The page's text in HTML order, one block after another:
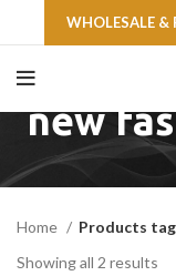
WHOLESALE &
new
Home
Products
Showing all 2 results